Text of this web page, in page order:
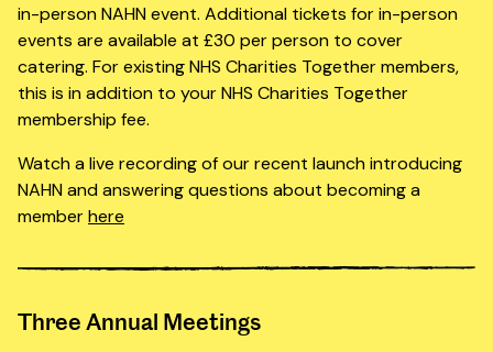
in-person NAHN event. Additional tickets for in-person
events are available at £30 per person to cover
catering. For existing NHS Charities Together members,
this is in addition to your NHS Charities Together
membership fee.
Watch a live recording of our recent launch introducing
NAHN and answering questions about becoming a
memberhere
Three Annual Meetings